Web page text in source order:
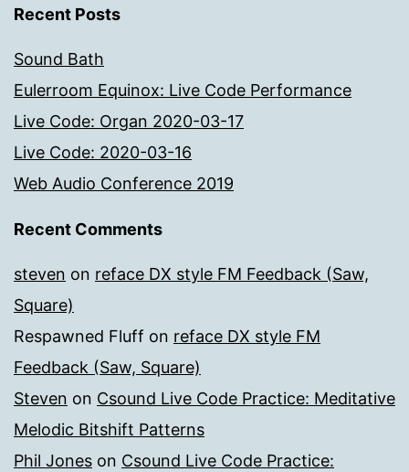
Recent Posts
Sound Bath
Eulerroom Equinox: Live Code Performance
Live Code: Organ 2020-03-17
Live Code: 2020-03-16
Web Audio Conference 2019
Recent Comments
steven on reface DX style FM Feedback (Saw,
Square)
Respawned Fluff on reface DX style FM
Feedback (Saw, Square)
Steven on Csound Live Code Practice: Meditative
Melodic Bitshift Patterns
Phil Jones on Csound Live Code Practice: